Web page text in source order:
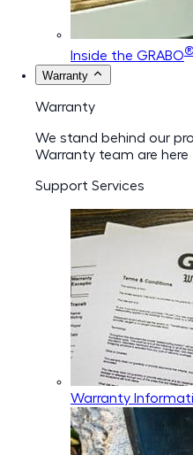
Inside the GRABO®
Warranty
Warranty
We stand behind our
Warranty team are here
Support Services
Warranty